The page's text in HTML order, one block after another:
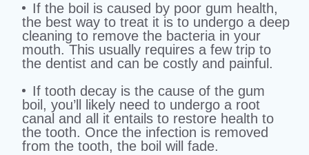
If the boil is caused by poor gum health,
the best way to treat it is to undergo a deep
cleaning to remove the bacteria in your
mouth. This usually requires a few trip to
the dentist and can be costly and painful.
If tooth decay is the cause of the gum
boil, you’ll likely need to undergo a root
canal and all it entails to restore health to
the tooth. Once the infection is removed
from the tooth, the boil will fade.